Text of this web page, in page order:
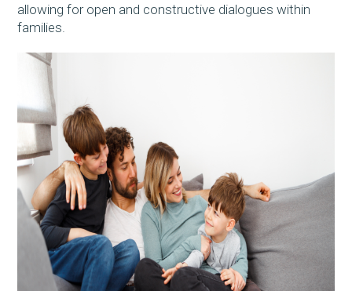
allowing for open and constructive dialogues within
families.